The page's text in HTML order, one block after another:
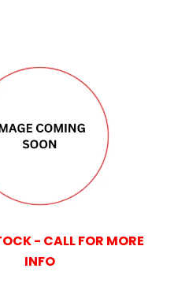
- CALL FOR MORE
INFO